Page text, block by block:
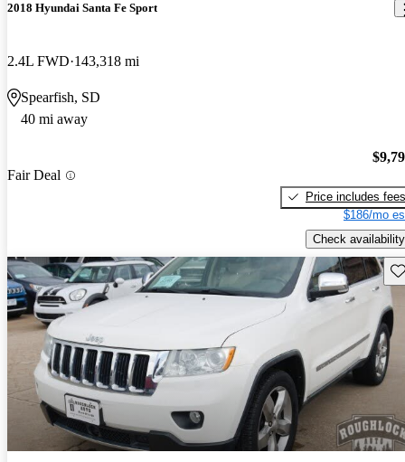
2018 Hyundai Santa Fe Sport
2.4L FWD 143,318 mi
Spearfish, SD
40 mi away
Fair Deal
Price includes fees
$186/mo
Check availability